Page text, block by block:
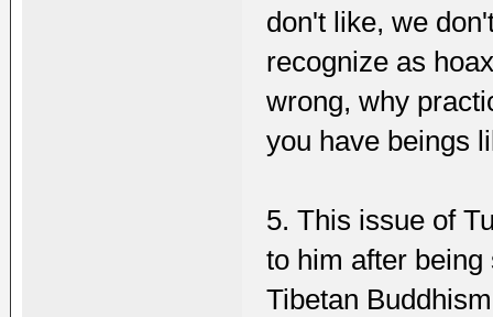
don't like, we
recognize as
wrong, why
you have beings
5. This issue of
to him after
Tibetan